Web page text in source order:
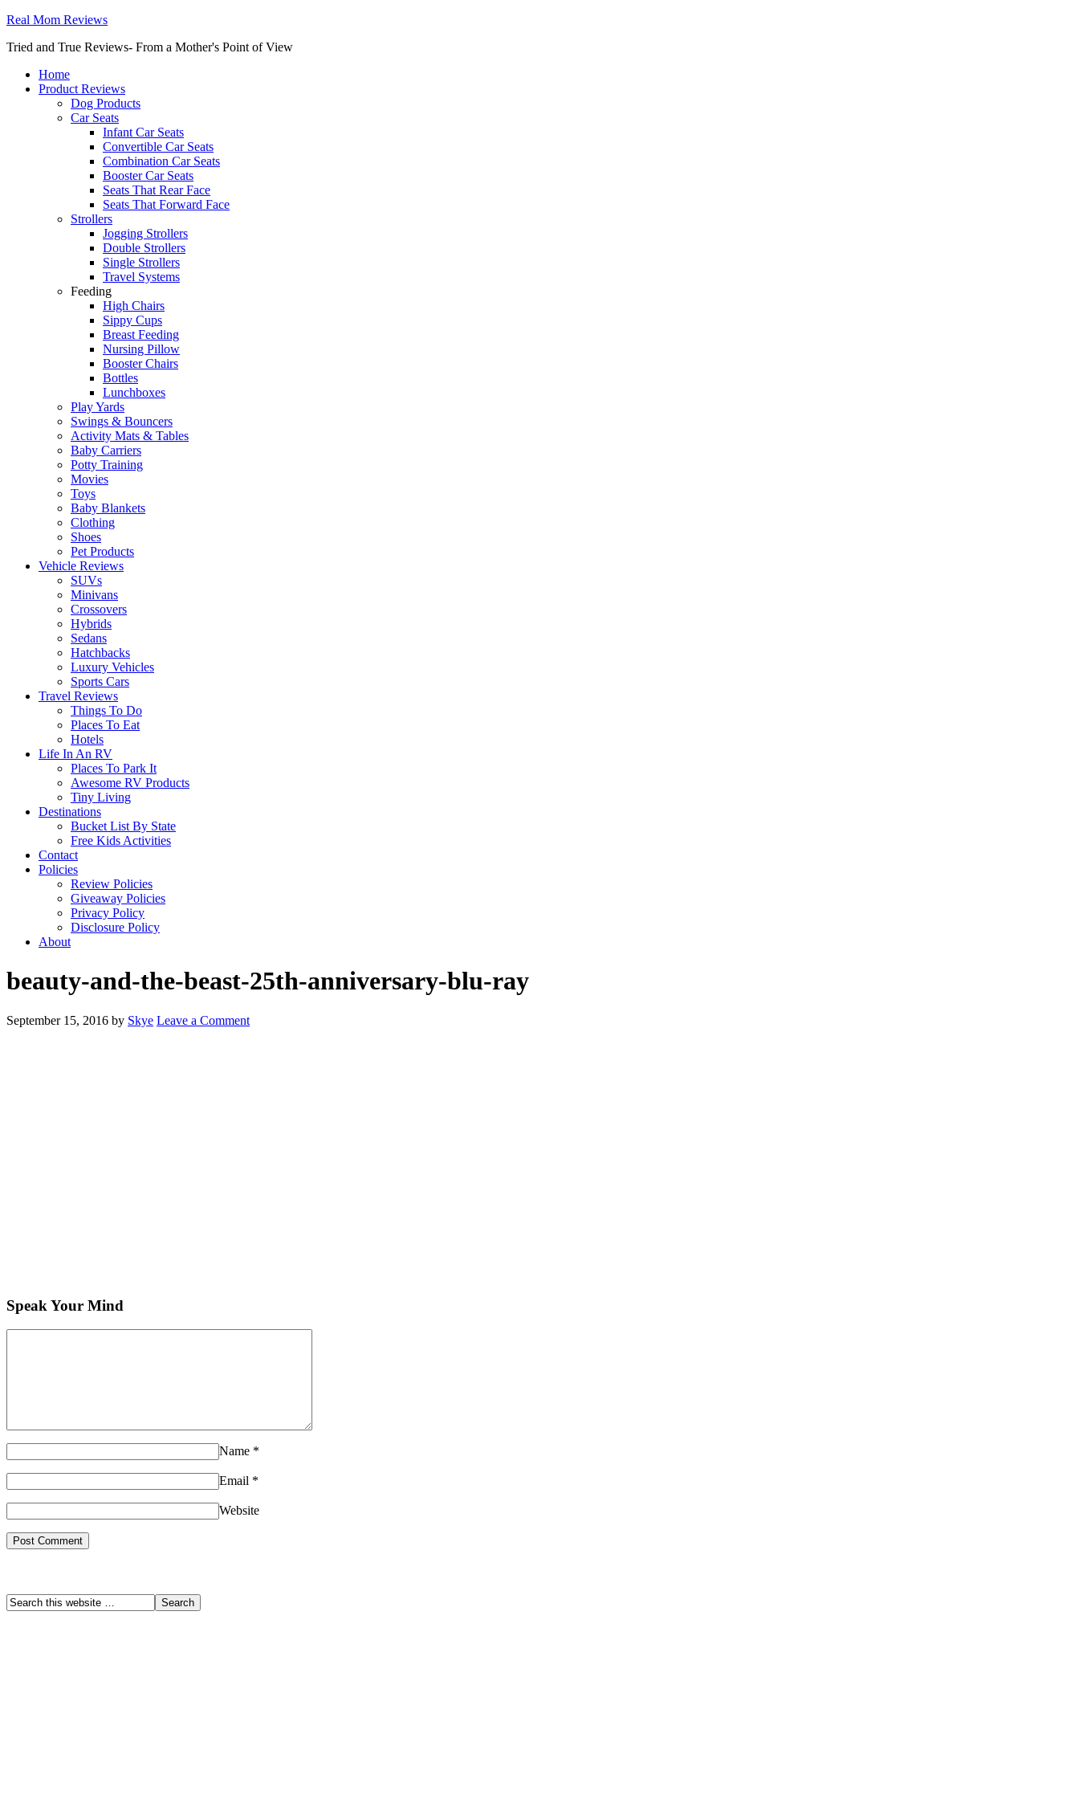
Real Mom Reviews
Tried and True Reviews- From a Mother's Point of View
Home
Product Reviews
Dog Products
Car Seats
Infant Car Seats
Convertible Car Seats
Combination Car Seats
Booster Car Seats
Seats That Rear Face
Seats That Forward Face
Strollers
Jogging Strollers
Double Strollers
Single Strollers
Travel Systems
Feeding
High Chairs
Sippy Cups
Breast Feeding
Nursing Pillow
Booster Chairs
Bottles
Lunchboxes
Play Yards
Swings & Bouncers
Activity Mats & Tables
Baby Carriers
Potty Training
Movies
Toys
Baby Blankets
Clothing
Shoes
Pet Products
Vehicle Reviews
SUVs
Minivans
Crossovers
Hybrids
Sedans
Hatchbacks
Luxury Vehicles
Sports Cars
Travel Reviews
Things To Do
Places To Eat
Hotels
Life In An RV
Places To Park It
Awesome RV Products
Tiny Living
Destinations
Bucket List By State
Free Kids Activities
Contact
Policies
Review Policies
Giveaway Policies
Privacy Policy
Disclosure Policy
About
beauty-and-the-beast-25th-anniversary-blu-ray
September 15, 2016 by Skye Leave a Comment
Speak Your Mind
Name *
Email *
Website